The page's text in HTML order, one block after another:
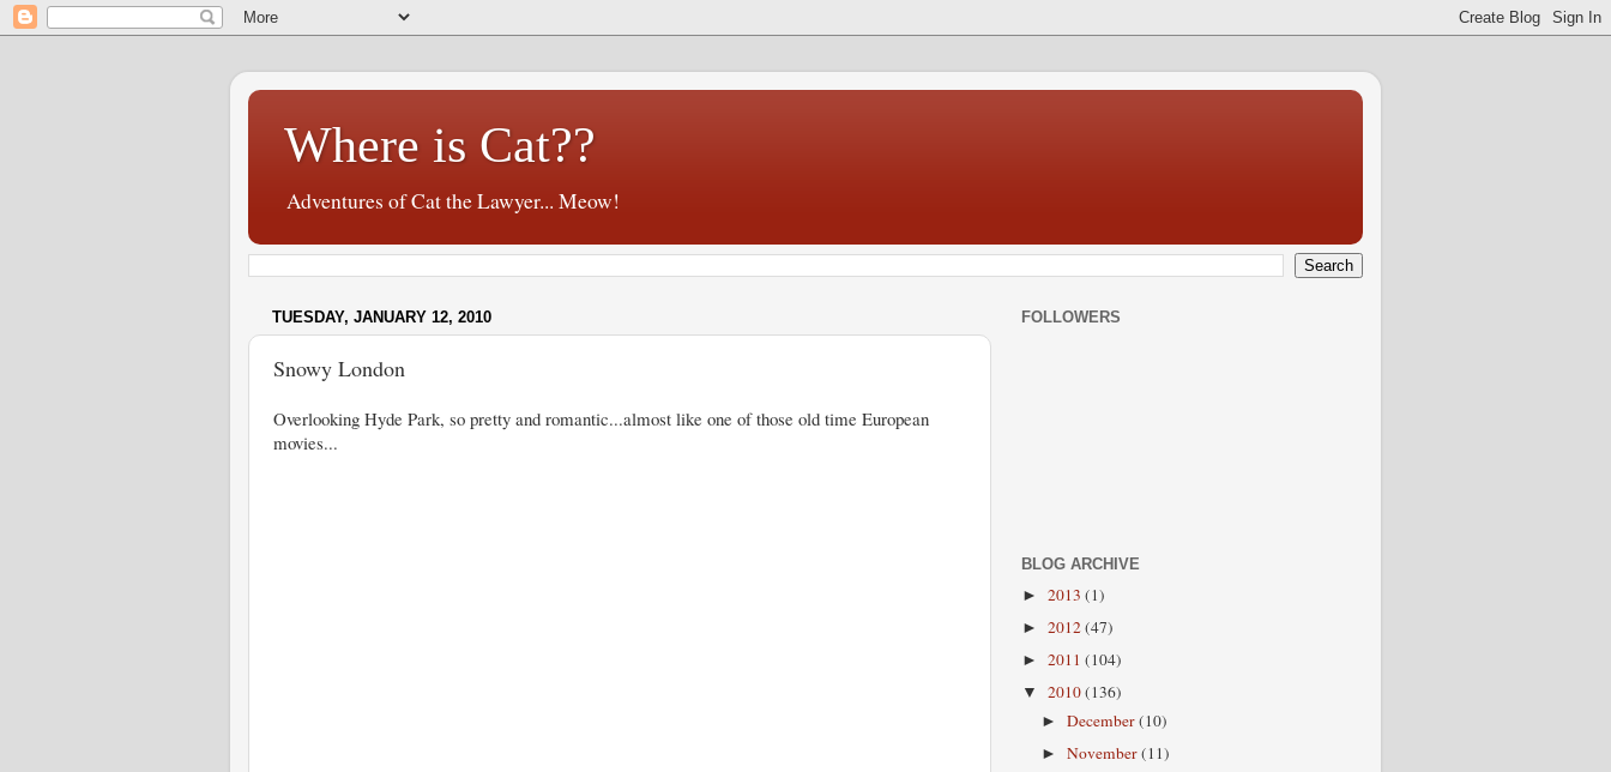
Where is Cat??
Adventures of Cat the Lawyer... Meow!
TUESDAY, JANUARY 12, 2010
Snowy London
Overlooking Hyde Park, so pretty and romantic...almost like one of those old time European
movies...
FOLLOWERS
BLOG ARCHIVE
► 2013 (1)
► 2012(47)
► 2011 (104)
▼ 2010(136)
►December(10)
►November(11)